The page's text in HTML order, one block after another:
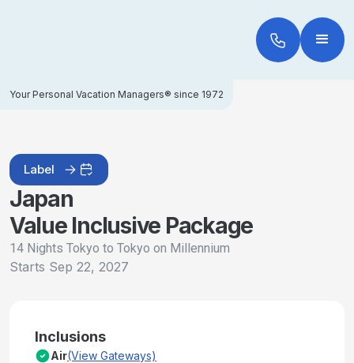
Your Personal Vacation Managers® since 1972
Label
Japan
Value Inclusive Package
14 Nights Tokyo to Tokyo on Millennium
Starts Sep 22, 2027
Inclusions
Air(View Gateways)